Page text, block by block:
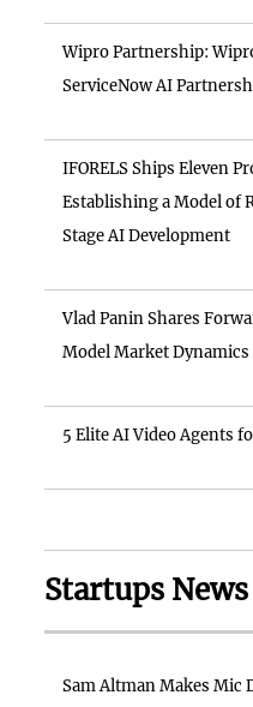
Wipro Partnership:
ServiceNow AI
IFORELS Ships Eleven
Establishing a Model of
Stage AI Development
Vlad Panin Shares
Model Market Dynamics
5 Elite AI Video Agents
Startups News
Sam Altman Makes Mic